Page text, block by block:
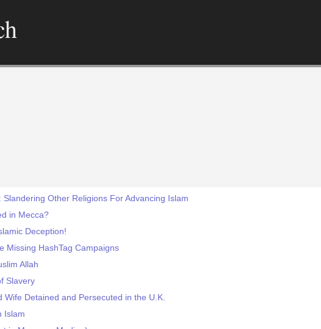
Other Religions For Advancing Islam
in Mecca?
Deception!
Missing HashTag Campaigns
Allah
Slavery
Wife Detained and Persecuted in the U.K.
Islam